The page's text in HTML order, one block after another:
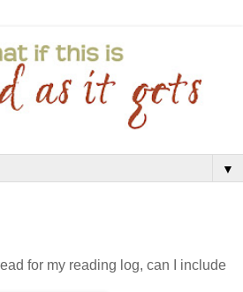
▼
for my reading log, can I include